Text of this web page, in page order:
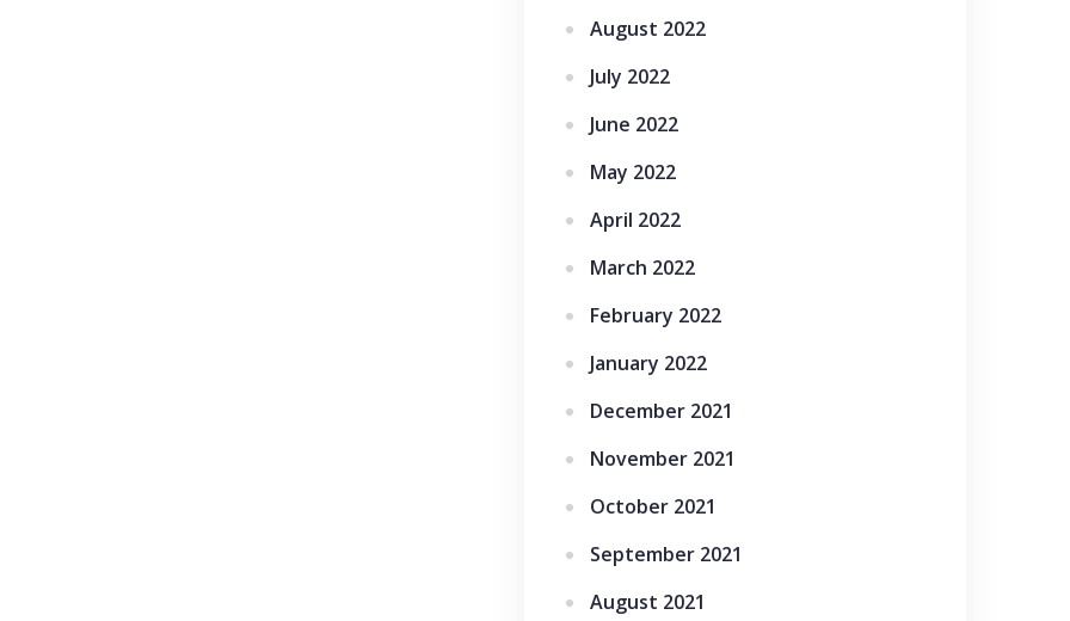
August 2022
July 2022
June 2022
May 2022
April 2022
March 2022
February 2022
January 2022
December 2021
November 2021
October 2021
September 2021
August 2021